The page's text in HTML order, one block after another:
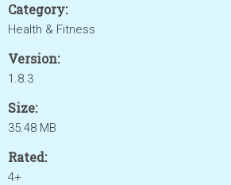
Category:
Health & Fitness
Version:
1.8.3
Size:
35.48 MB
Rated:
4+